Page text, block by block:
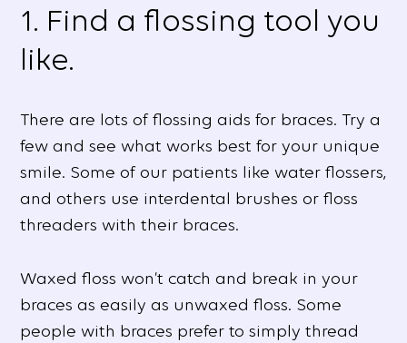
1. Find a flossing tool you
like.
There are lots of flossing aids for braces. Try a
few and see what works best for your unique
smile. Some of our patients like water flossers,
and others use interdental brushes or floss
threaders with their braces.
Waxed floss won’t catch and break in your
braces as easily as unwaxed floss. Some
people with braces prefer to simply thread